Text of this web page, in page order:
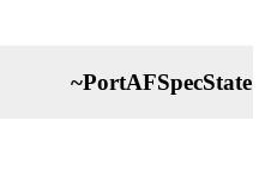
~PortAFSpecState